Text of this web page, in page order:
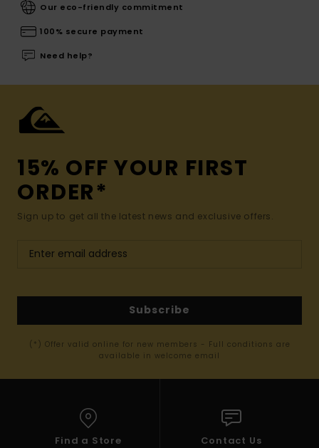
Our eco-friendly commitment
100% secure payment
Need help?
15% OFF YOUR FIRST
ORDER*
Sign up to get all the latest news and exclusive offers.
Subscribe
(*) Offer valid online for new members - Full conditions are
available in welcome email
Find a Store Contact Us